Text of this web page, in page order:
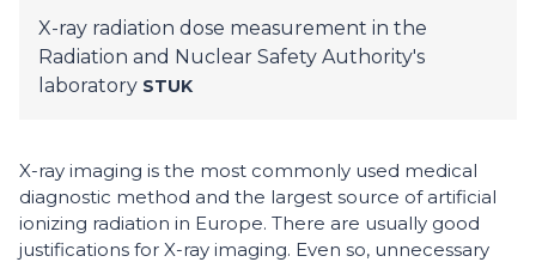
X-ray radiation dose measurement in the
Radiation and Nuclear Safety Authority's
laboratory STUK
X-ray imaging is the most commonly used medical
diagnostic method and the largest source of artificial
ionizing radiation in Europe. There are usually good
justifications for X-ray imaging. Even so, unnecessary